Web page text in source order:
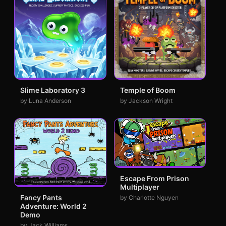
Slime Laboratory 3
by Luna Anderson
Temple of Boom
by Jackson Wright
Fancy Pants
Adventure: World 2
Demo
Escape From Prison
Multiplayer
by Charlotte Nguyen